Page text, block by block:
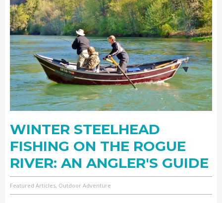
WINTER STEELHEAD
FISHING ON THE ROGUE
RIVER: AN ANGLER'S GUIDE
Featured Articles, Outdoor Adventure